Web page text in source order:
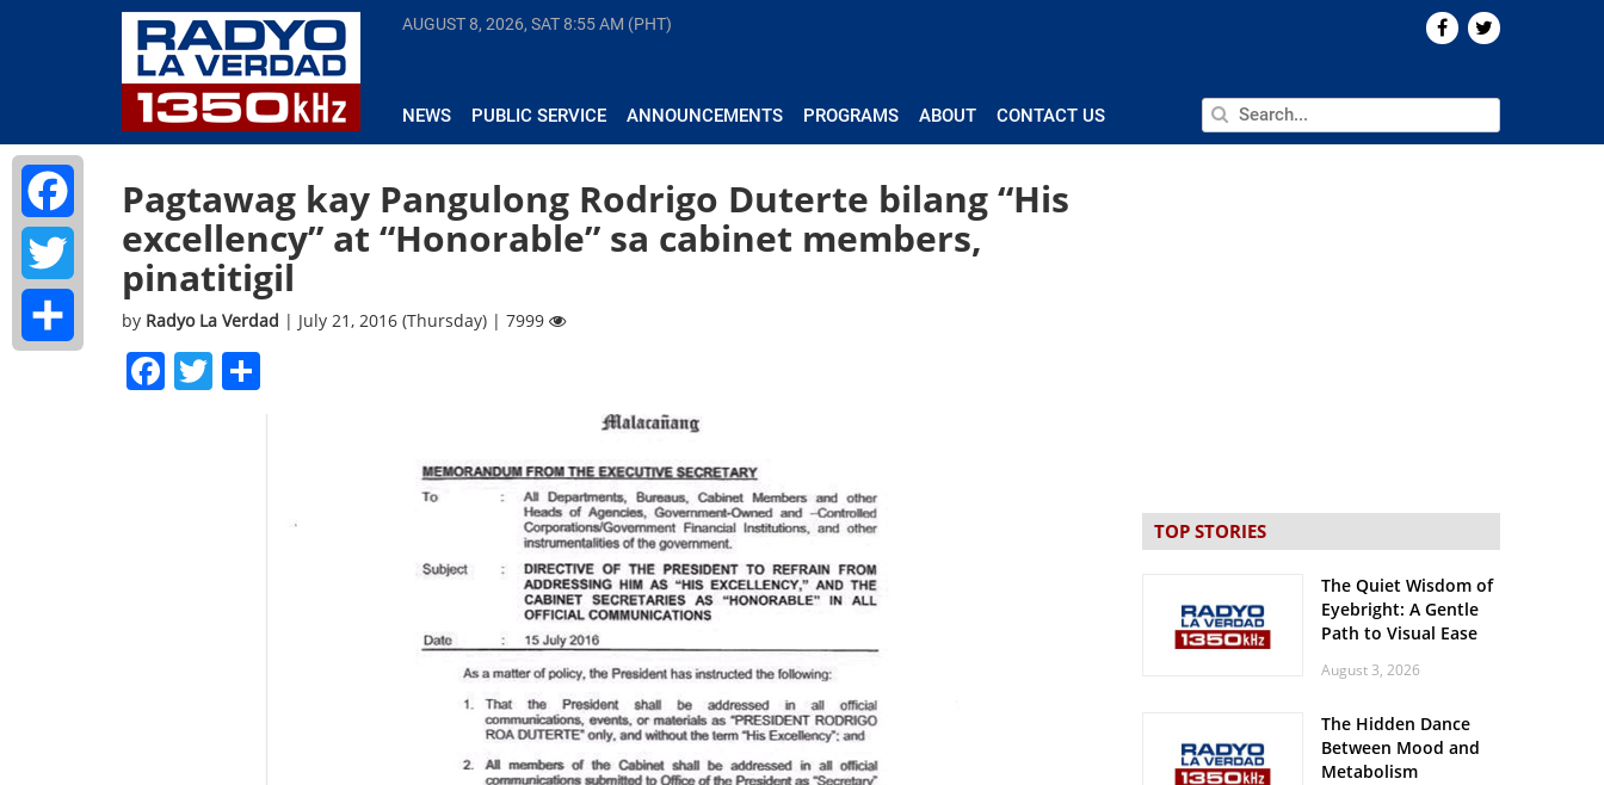
AUGUST 8, 2026, SAT8:55 AM (PHT)
NEWS PUBLIC SERVICE ANNOUNCEMENTS PROGRAMS ABOUT CONTACT US
Pagtawag kay Pangulong Rodrigo Duterte bilang “His
excellency” at “Honorable” sa cabinet members,
pinatitigil
by Radyo La Verdad | July 21, 2016 (Thursday) | 7999
Facebook
Twitter
TOP STORIES
The Quiet Wisdom of
Eyebright: A Gentle
Path to Visual Ease
August 3, 2026
The Hidden Dance
Between Mood and
Metabolism
Facebook
Twitter